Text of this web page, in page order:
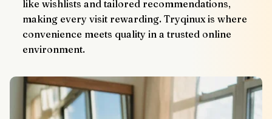
like wishlists and tailored recommendations,
making every visit rewarding. Tryqinux is where
convenience meets quality in a trusted online
environment.